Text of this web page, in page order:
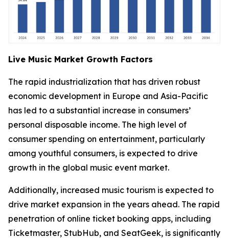
Live Music Market Growth Factors
The rapid industrialization that has driven robust
economic development in Europe and Asia-Pacific
has led to a substantial increase in consumers’
personal disposable income. The high level of
consumer spending on entertainment, particularly
among youthful consumers, is expected to drive
growth in the global music event market.
Additionally, increased music tourism is expected to
drive market expansion in the years ahead. The rapid
penetration of online ticket booking apps, including
Ticketmaster, StubHub, and SeatGeek, is significantly